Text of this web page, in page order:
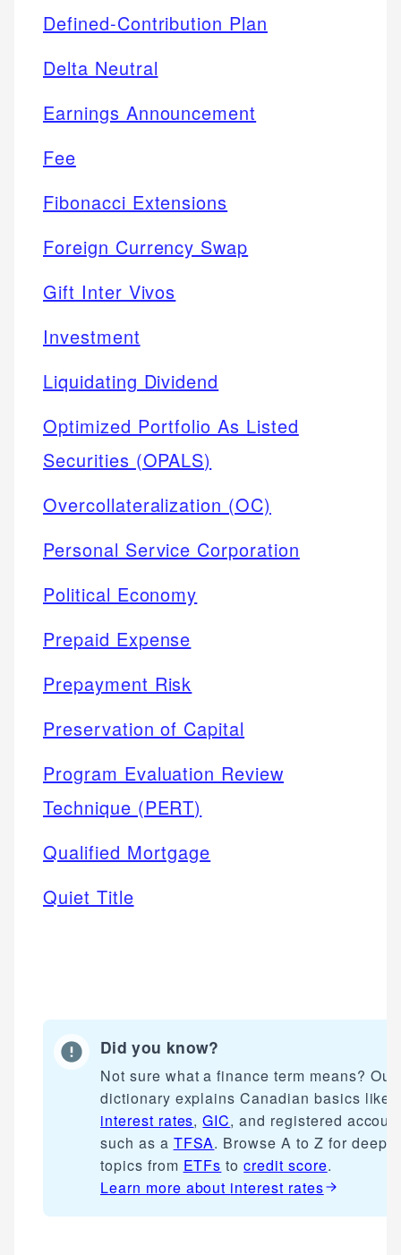
Defined-Contribution Plan
Delta Neutral
Earnings Announcement
Fee
Fibonacci Extensions
Foreign Currency Swap
Gift Inter Vivos
Investment
Liquidating Dividend
Optimized Portfolio As Listed
Securities (OPALS)
Overcollateralization (OC)
Personal Service Corporation
Political Economy
Prepaid Expense
Prepayment Risk
Preservation of Capital
Program Evaluation Review
Technique (PERT)
Qualified Mortgage
Quiet Title
Did you know?
Not sure what a finance term means? Our
dictionary explains Canadian basics like
interest rates,GIC, and registered
such as a TFSA. Browse A to Z for deeper
topics from ETFs tocredit score.
Learn more about interest rates